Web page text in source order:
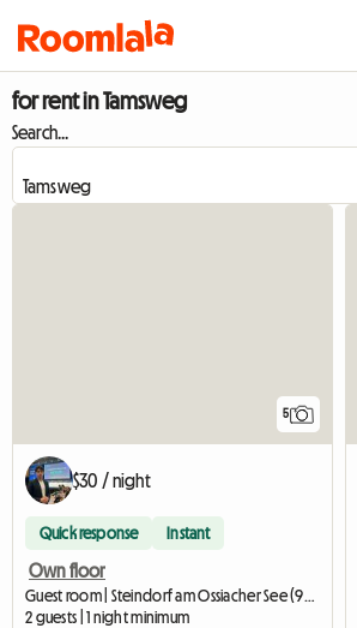
for rent in Tamsweg
Search...
5
$30 / night
Quick response Instant
Own floor
Guest room | Steindorf am Ossiacher See (9552) | 20 M2
2 guests | 1 night minimum